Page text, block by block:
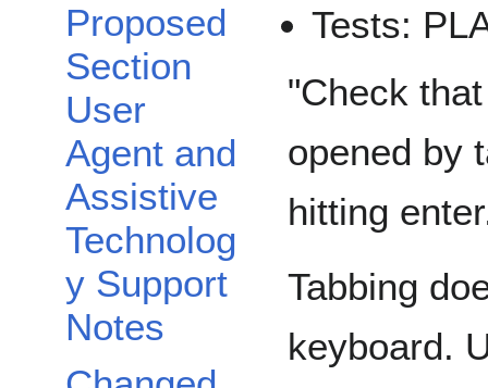
Proposed
Section
User
Agent and
Assistive
Technolog
y Support
Notes
Tests:
"Check
opened by
hitting
Tabbing
keyboard.